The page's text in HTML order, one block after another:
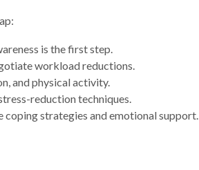
is the first step.
workload reductions.
and physical activity.
reduction techniques.
coping strategies and emotional support.